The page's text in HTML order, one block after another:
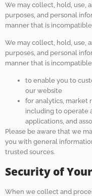
We may collect, hold, use,
purposes, and personal
manner that is
We may collect, hold, use,
purposes, and personal
manner that is
to enable you to
our website
for analytics, market
including to operate
applications, and
Please be aware that we
you with general
trusted sources.
Security of
When we collect and